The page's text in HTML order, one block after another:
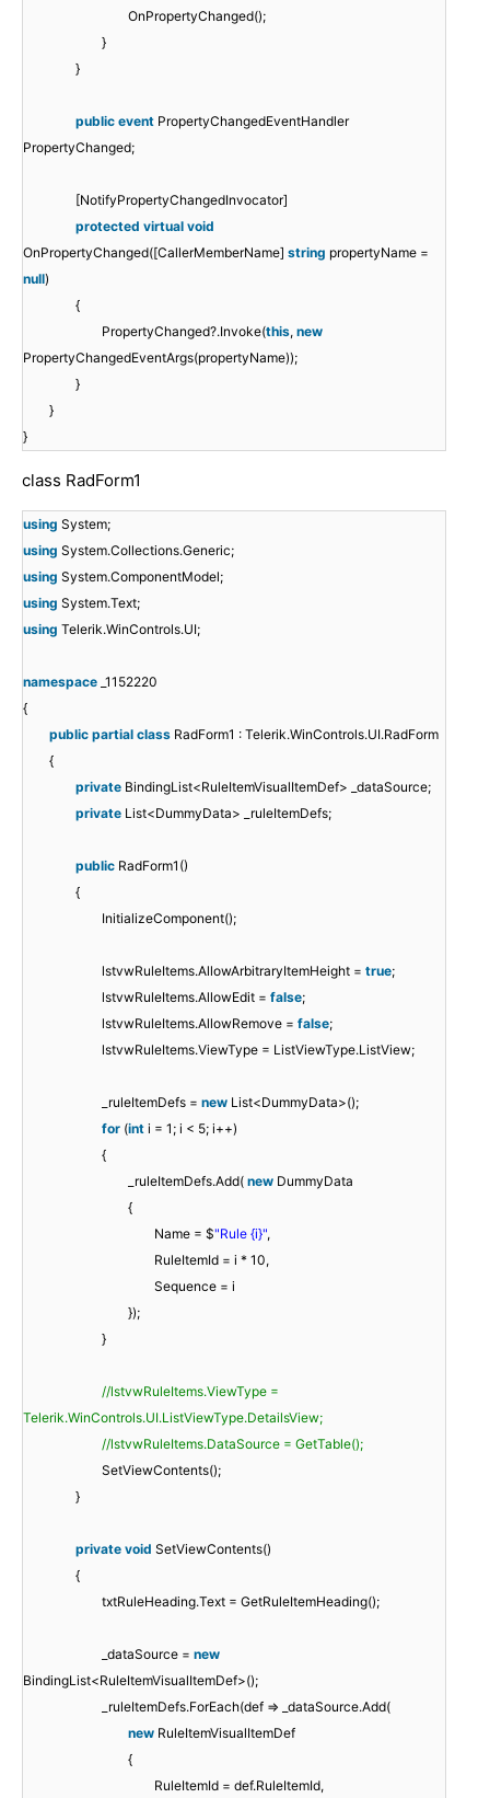
OnPropertyChanged();
}
}
public event PropertyChangedEventHandler
PropertyChanged;
[NotifyPropertyChangedInvocator]
protected virtual void
OnPropertyChanged([CallerMemberName] string propertyName =
null)
{
PropertyChanged?.Invoke(this, new
PropertyChangedEventArgs(propertyName));
}
}
}
class RadForm1
using System;
using System.Collections.Generic;
using System.ComponentModel;
using System.Text;
using Telerik.WinControls.UI;
namespace _1152220
{
public partial class RadForm1 : Telerik.WinControls.UI.RadForm
{
private BindingList<RuleItemVisualItemDef> _dataSource;
private List<DummyData> _ruleItemDefs;
public RadForm1()
{
InitializeComponent();
lstvwRuleItems.AllowArbitraryItemHeight = true;
lstvwRuleItems.AllowEdit = false;
lstvwRuleItems.AllowRemove = false;
lstvwRuleItems.ViewType = ListViewType.ListView;
_ruleItemDefs = new List<DummyData>();
for (int i = 1; i < 5; i++)
{
_ruleItemDefs.Add( new DummyData
{
Name = $"Rule {i}",
RuleItemId = i * 10,
Sequence = i
});
}
//lstvwRuleItems.ViewType =
Telerik.WinControls.UI.ListViewType.DetailsView;
//lstvwRuleItems.DataSource = GetTable();
SetViewContents();
}
private void SetViewContents()
{
txtRuleHeading.Text = GetRuleItemHeading();
_dataSource = new
BindingList<RuleItemVisualItemDef>();
_ruleItemDefs.ForEach(def => _dataSource.Add(
new RuleItemVisualItemDef
{
RuleItemId = def.RuleItemId,